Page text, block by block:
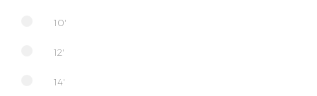
10'
12'
14'